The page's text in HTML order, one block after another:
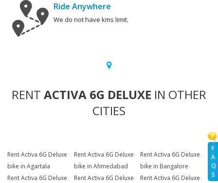
F
A
Q
S
Ride Anywhere
We do not have kms limit.
RENT ACTIVA 6G DELUXE IN OTHER
CITIES
Rent Activa 6G Deluxe
bike in Agartala
Rent Activa 6G Deluxe
bike in Ahmedabad
Rent Activa 6G Deluxe
bike in Bangalore
Rent Activa 6G Deluxe
Rent Activa 6G Deluxe
Rent Activa 6G Deluxe